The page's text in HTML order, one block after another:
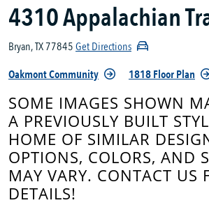
4310 Appalachian
Bryan, TX 77845Get Directions
Oakmont Community
1818 Floor Plan
SOME IMAGES SHOWN
A PREVIOUSLY BUILT
HOME OF SIMILAR
OPTIONS, COLORS, AND
MAY VARY. CONTACT US
DETAILS!